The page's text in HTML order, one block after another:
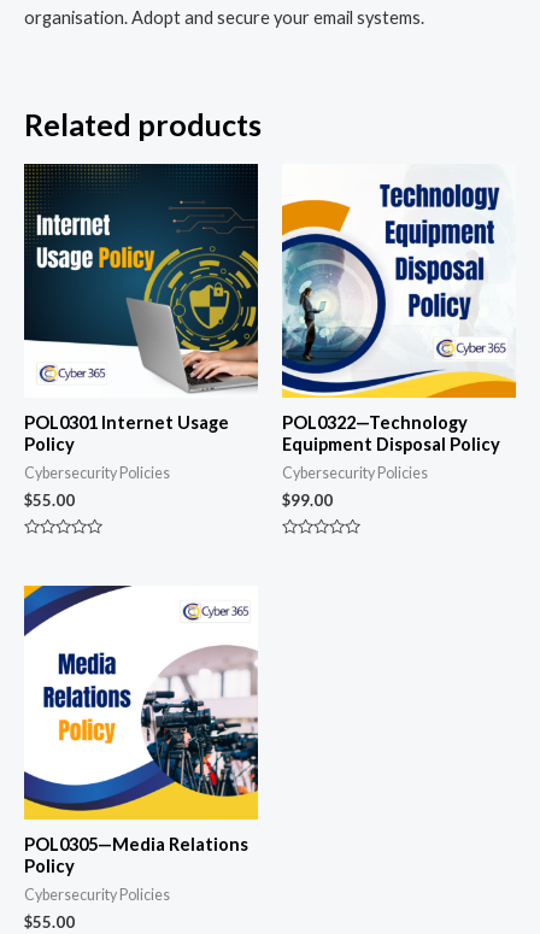
organisation. Adopt and secure your email systems.
Related products
POL0301 Internet Usage
Policy
Cybersecurity Policies
$55.00
of
POL0322—Technology
Equipment Disposal Policy
Cybersecurity Policies
$99.00
POL0305—Media Relations
Policy
Cybersecurity Policies
$55.00